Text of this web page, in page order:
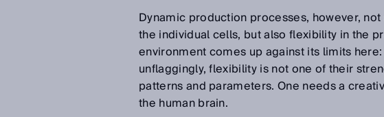
Dynamic production processes, however,
the individual cells, but also flexibility in the
environment comes up against its limits
unflaggingly, flexibility is not one of their
patterns and parameters. One needs a
the human brain.